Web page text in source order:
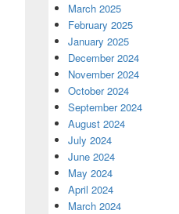
March 2025
February 2025
January 2025
December 2024
November 2024
October 2024
September 2024
August 2024
July 2024
June 2024
May 2024
April 2024
March 2024